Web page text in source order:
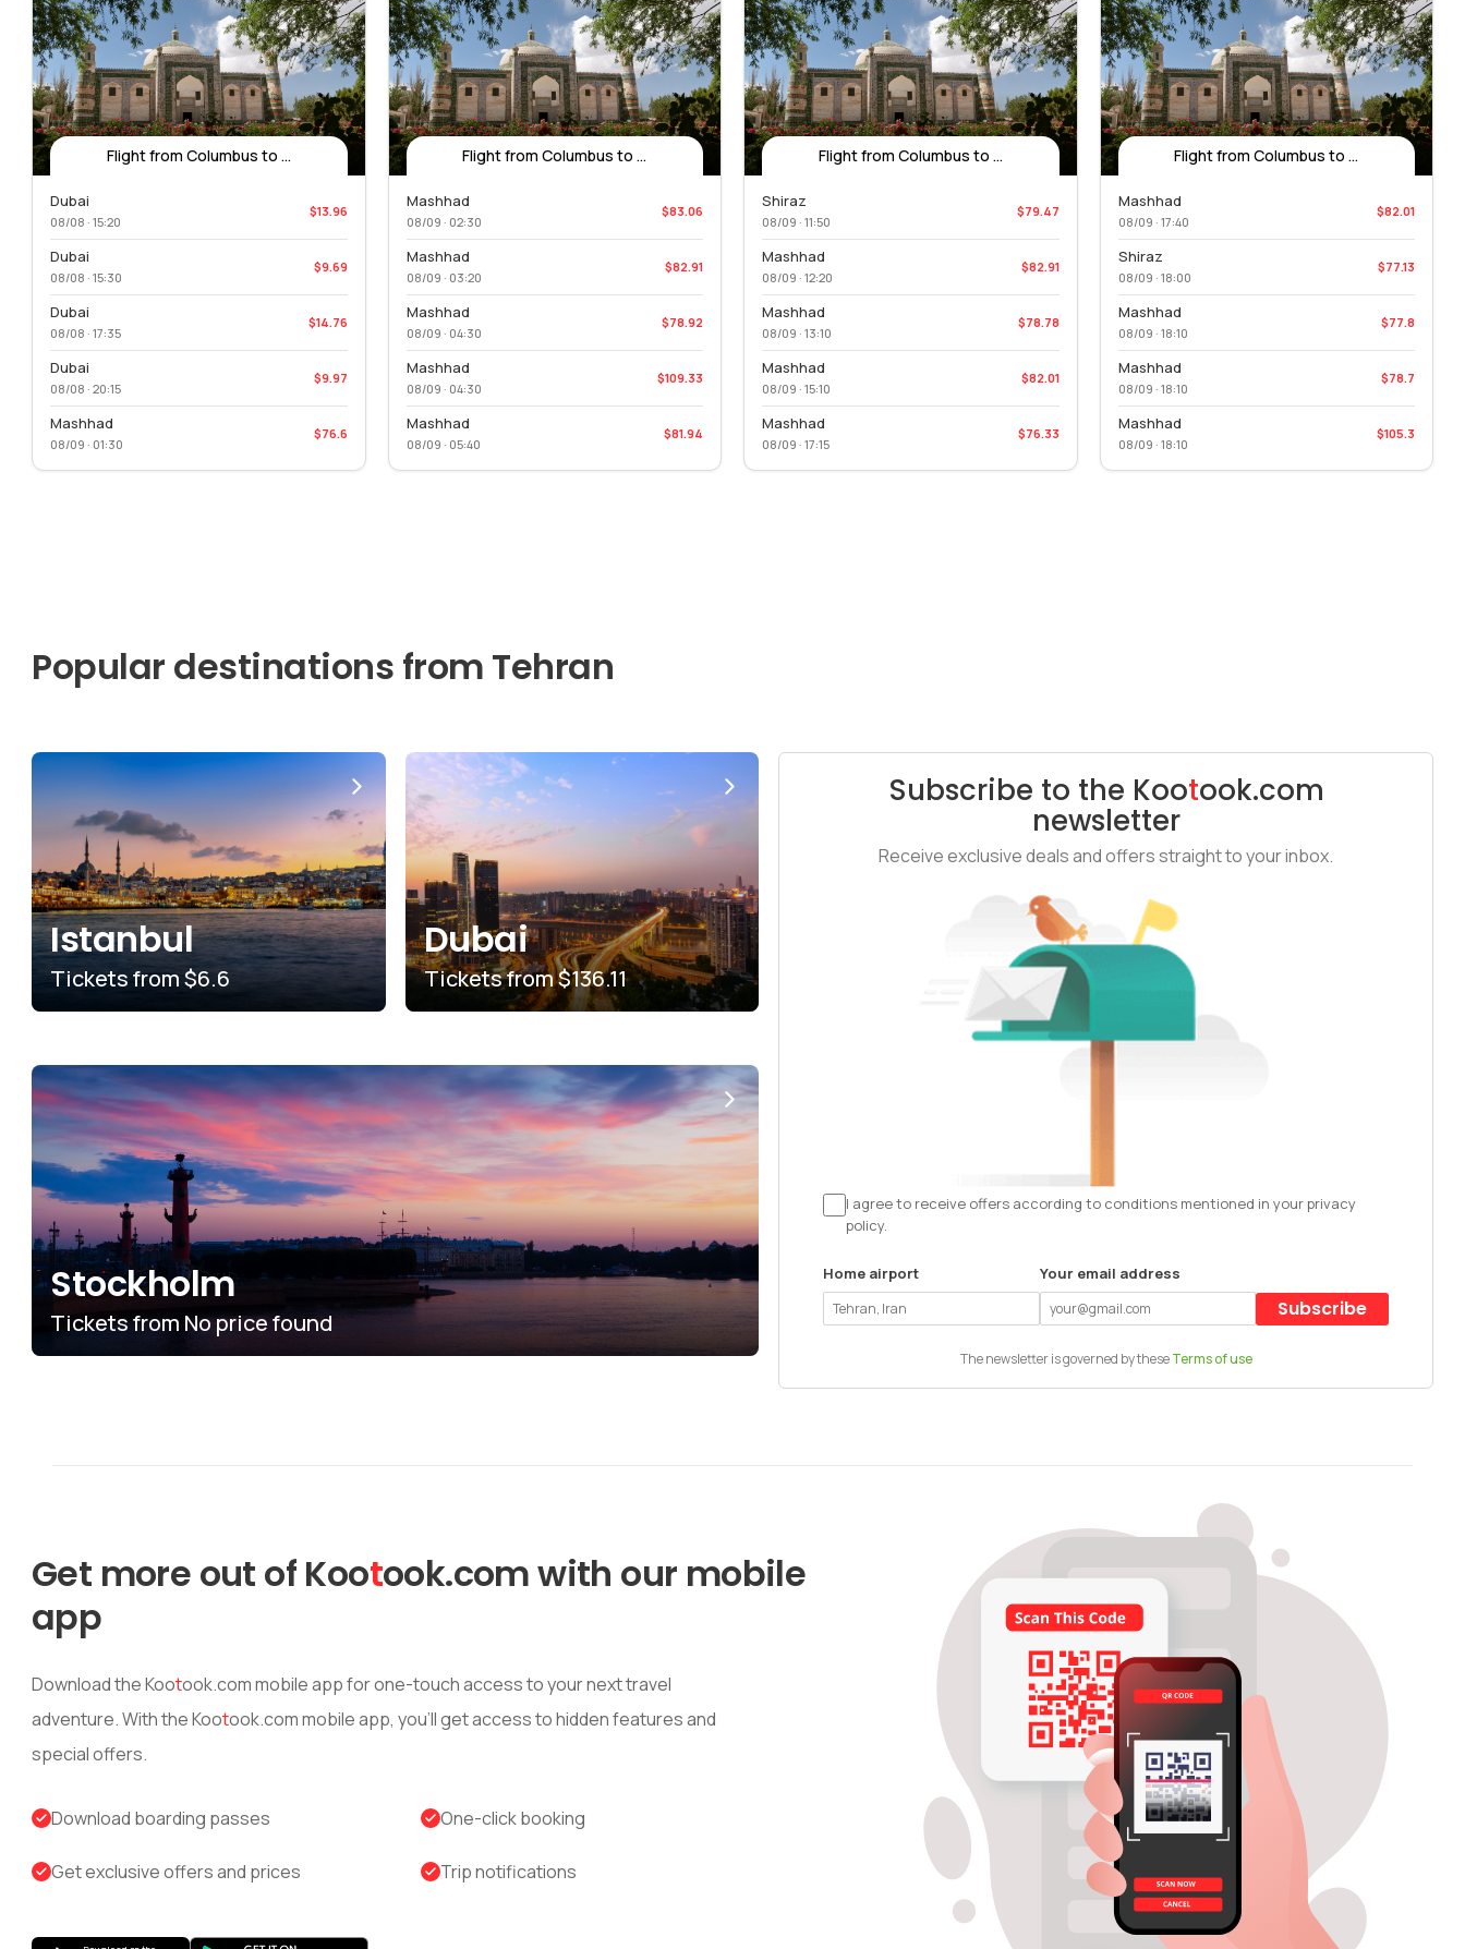
Flight from Columbus to ...
Dubai
08/08 · 15:20
$13.96
Dubai
08/08 · 15:30
$9.69
Dubai
08/08 · 17:35
$14.76
Dubai
08/08 · 20:15
$9.97
Mashhad
08/09 · 01:30
$76.6
Flight from Columbus to ...
Mashhad
08/09 · 02:30
$83.06
Mashhad
08/09 · 03:20
$82.91
Mashhad
08/09 · 04:30
$78.92
Mashhad
08/09 · 04:30
$109.33
Mashhad
08/09 · 05:40
$81.94
Flight from Columbus to ...
Shiraz
08/09 · 11:50
$79.47
Mashhad
08/09 · 12:20
$82.91
Mashhad
08/09 · 13:10
$78.78
Mashhad
08/09 · 15:10
$82.01
Mashhad
08/09 · 17:15
$76.33
Flight from Columbus to ...
Mashhad
08/09 · 17:40
$82.01
Shiraz
08/09 · 18:00
$77.13
Mashhad
08/09 · 18:10
$77.8
Mashhad
08/09 · 18:10
$78.7
Mashhad
08/09 · 18:10
$105.3
Popular destinations from Tehran
Istanbul
Tickets from$6.6
Dubai
Tickets from$136.11
Stockholm
Tickets from No price found
Subscribe to the Kootook.com
newsletter
Receive exclusive deals and offers straight to your inbox.
I agree to receive offers according to conditions mentioned in your privacy
policy.
Home airport Your email address
Subscribe
The newsletter is governed by these Terms of use
Get more out of Kootook.com with our mobile
app
Download theKootook.com mobile app for one-touch access to your next travel
adventure. With theKootook.com mobile app, you’ll get access to hidden features and
special offers.
Download boarding passes One-click booking
Get exclusive offers and prices Trip notifications